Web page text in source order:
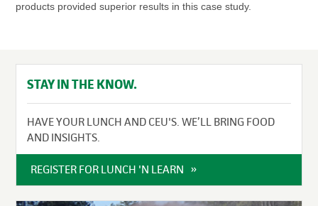
products provided superior results in this case study.
STAY IN THE KNOW.
HAVE YOUR LUNCH AND CEU'S. WE’LL BRING FOOD
AND INSIGHTS.
REGISTER FOR LUNCH 'N LEARN